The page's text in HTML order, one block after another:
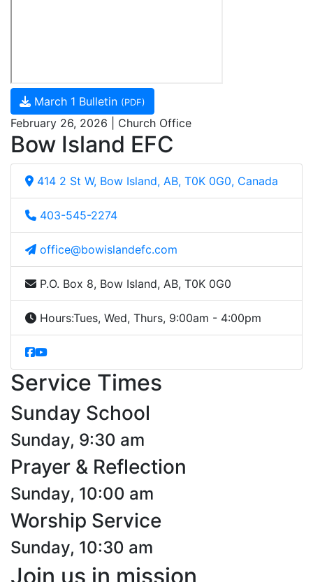
March 1 Bulletin (PDF)
February 26, 2026 | Church Office
Bow Island EFC
414 2 St W, Bow Island, AB, T0K 0G0, Canada
403-545-2274
office@bowislandefc.com
P.O. Box 8, Bow Island, AB, T0K 0G0
Hours:Tues, Wed, Thurs, 9:00am - 4:00pm
Service Times
Sunday School
Sunday, 9:30 am
Prayer & Reflection
Sunday, 10:00 am
Worship Service
Sunday, 10:30 am
Join us in mission